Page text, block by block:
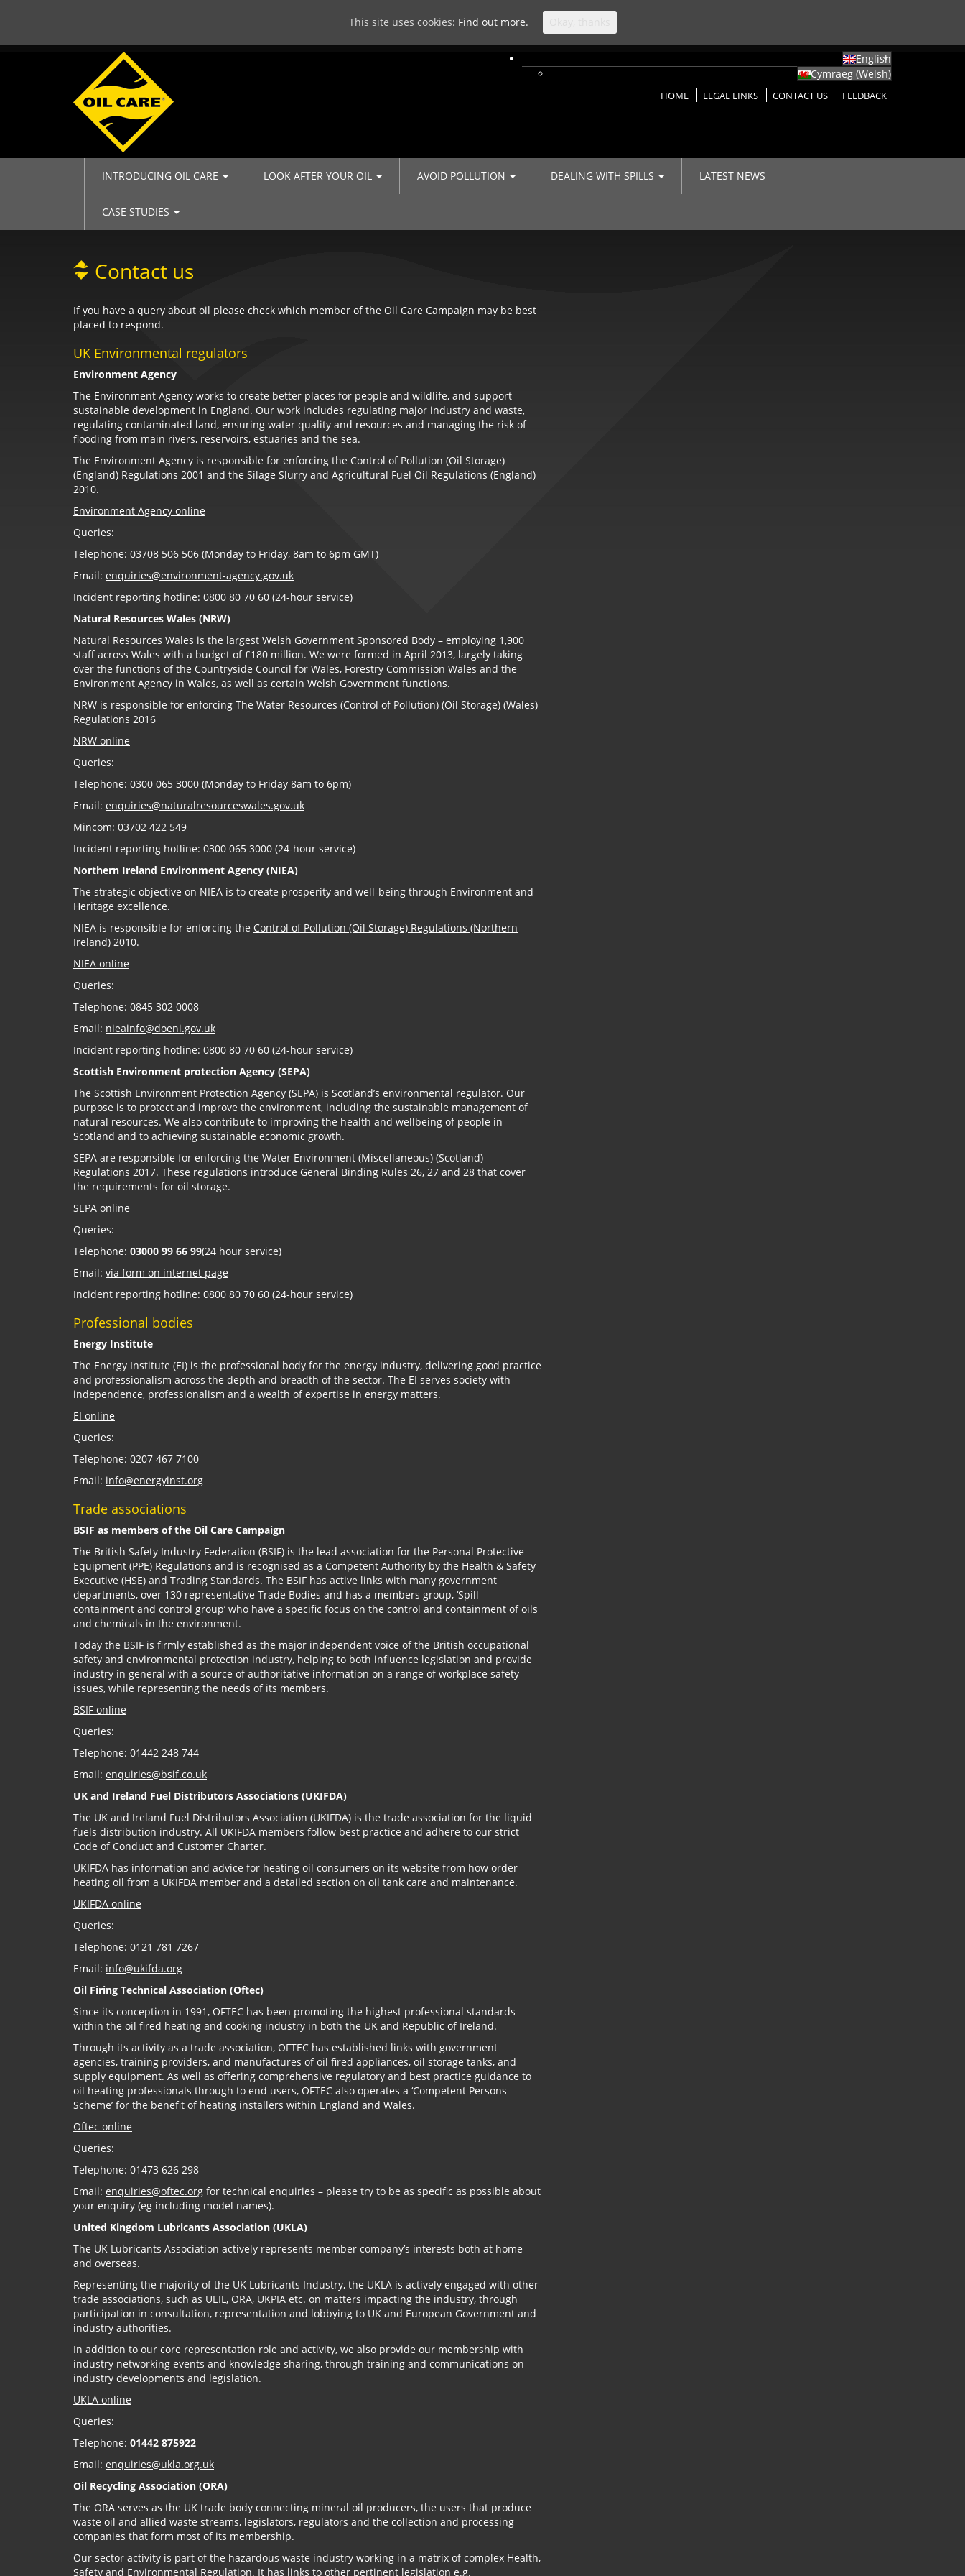
English
Cymraeg (Welsh)
HOME LEGAL LINKS CONTACT US FEEDBACK
INTRODUCING OIL CARE LOOK AFTER YOUR OIL AVOID POLLUTION DEALING WITH SPILLS LATEST NEWS
CASE STUDIES
Contact us
If you have a query about oil please check which member of the Oil Care Campaign may be best
placed to respond.
UK Environmental regulators
Environment Agency
The Environment Agency works to create better places for people and wildlife, and support
sustainable development in England. Our work includes regulating major industry and waste,
regulating contaminated land, ensuring water quality and resources and managing the risk of
flooding from main rivers, reservoirs, estuaries and the sea.
The Environment Agency is responsible for enforcing the Control of Pollution (Oil Storage)
(England) Regulations 2001 and the Silage Slurry and Agricultural Fuel Oil Regulations (England)
2010.
Environment Agency online
Queries:
Telephone: 03708 506 506 (Monday to Friday, 8am to 6pm GMT)
Email: enquiries@environment-agency.gov.uk
Incident reporting hotline: 0800 80 70 60 (24-hour service)
Natural Resources Wales (NRW)
Natural Resources Wales is the largest Welsh Government Sponsored Body – employing 1,900
staff across Wales with a budget of £180 million. We were formed in April 2013, largely taking
over the functions of the Countryside Council for Wales, Forestry Commission Wales and the
Environment Agency in Wales, as well as certain Welsh Government functions.
NRW is responsible for enforcing The Water Resources (Control of Pollution) (Oil Storage) (Wales)
Regulations 2016
NRW online
Queries:
Telephone: 0300 065 3000 (Monday to Friday 8am to 6pm)
Email: enquiries@naturalresourceswales.gov.uk
Mincom: 03702 422 549
Incident reporting hotline: 0300 065 3000 (24-hour service)
Northern Ireland Environment Agency (NIEA)
The strategic objective on NIEA is to create prosperity and well-being through Environment and
Heritage excellence.
NIEA is responsible for enforcing the Control of Pollution (Oil Storage) Regulations (Northern
Ireland) 2010.
NIEA online
Queries:
Telephone: 0845 302 0008
Email: nieainfo@doeni.gov.uk
Incident reporting hotline: 0800 80 70 60 (24-hour service)
Scottish Environment protection Agency (SEPA)
The Scottish Environment Protection Agency (SEPA) is Scotland’s environmental regulator. Our
purpose is to protect and improve the environment, including the sustainable management of
natural resources. We also contribute to improving the health and wellbeing of people in
Scotland and to achieving sustainable economic growth.
SEPA are responsible for enforcing the Water Environment (Miscellaneous) (Scotland)
Regulations 2017. These regulations introduce General Binding Rules 26, 27 and 28 that cover
the requirements for oil storage.
SEPA online
Queries:
Telephone: 03000 99 66 99(24 hour service)
Email: via form on internet page
Incident reporting hotline: 0800 80 70 60 (24-hour service)
Professional bodies
Energy Institute
The Energy Institute (EI) is the professional body for the energy industry, delivering good practice
and professionalism across the depth and breadth of the sector. The EI serves society with
independence, professionalism and a wealth of expertise in energy matters.
EI online
Queries:
Telephone: 0207 467 7100
Email: info@energyinst.org
Trade associations
BSIF as members of the Oil Care Campaign
The British Safety Industry Federation (BSIF) is the lead association for the Personal Protective
Equipment (PPE) Regulations and is recognised as a Competent Authority by the Health & Safety
Executive (HSE) and Trading Standards. The BSIF has active links with many government
departments, over 130 representative Trade Bodies and has a members group, ‘Spill
containment and control group’ who have a specific focus on the control and containment of oils
and chemicals in the environment.
Today the BSIF is firmly established as the major independent voice of the British occupational
safety and environmental protection industry, helping to both influence legislation and provide
industry in general with a source of authoritative information on a range of workplace safety
issues, while representing the needs of its members.
BSIF online
Queries:
Telephone: 01442 248 744
Email: enquiries@bsif.co.uk
UK and Ireland Fuel Distributors Associations (UKIFDA)
The UK and Ireland Fuel Distributors Association (UKIFDA) is the trade association for the liquid
fuels distribution industry. All UKIFDA members follow best practice and adhere to our strict
Code of Conduct and Customer Charter.
UKIFDA has information and advice for heating oil consumers on its website from how order
heating oil from a UKIFDA member and a detailed section on oil tank care and maintenance.
UKIFDA online
Queries:
Telephone: 0121 781 7267
Email: info@ukifda.org
Oil Firing Technical Association (Oftec)
Since its conception in 1991, OFTEC has been promoting the highest professional standards
within the oil fired heating and cooking industry in both the UK and Republic of Ireland.
Through its activity as a trade association, OFTEC has established links with government
agencies, training providers, and manufactures of oil fired appliances, oil storage tanks, and
supply equipment. As well as offering comprehensive regulatory and best practice guidance to
oil heating professionals through to end users, OFTEC also operates a ‘Competent Persons
Scheme’ for the benefit of heating installers within England and Wales.
Oftec online
Queries:
Telephone: 01473 626 298
Email: enquiries@oftec.org for technical enquiries – please try to be as specific as possible about
your enquiry (eg including model names).
United Kingdom Lubricants Association (UKLA)
The UK Lubricants Association actively represents member company’s interests both at home
and overseas.
Representing the majority of the UK Lubricants Industry, the UKLA is actively engaged with other
trade associations, such as UEIL, ORA, UKPIA etc. on matters impacting the industry, through
participation in consultation, representation and lobbying to UK and European Government and
industry authorities.
In addition to our core representation role and activity, we also provide our membership with
industry networking events and knowledge sharing, through training and communications on
industry developments and legislation.
UKLA online
Queries:
Telephone: 01442 875922
Email: enquiries@ukla.org.uk
Oil Recycling Association (ORA)
The ORA serves as the UK trade body connecting mineral oil producers, the users that produce
waste oil and allied waste streams, legislators, regulators and the collection and processing
companies that form most of its membership.
Our sector activity is part of the hazardous waste industry working in a matrix of complex Health,
Safety and Environmental Regulation. It has links to other pertinent legislation e.g.
This site uses cookies: Find out more.